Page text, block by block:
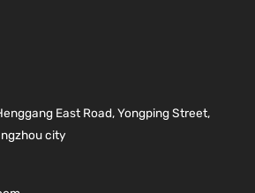
East Road, Yongping Street,
city